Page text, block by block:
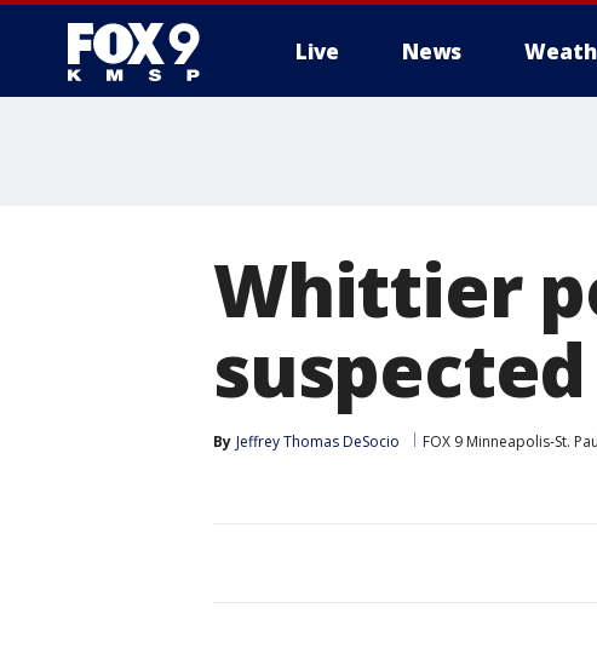
Live News
Whittier
By Jeffrey Thomas DeSocio FOX 9 Minneapolis-St.